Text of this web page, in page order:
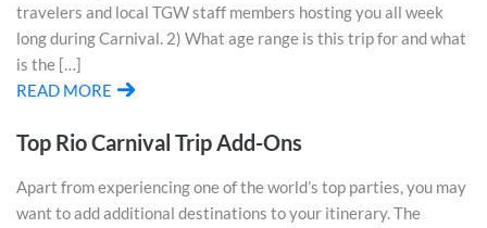
travelers and local TGW staff members hosting you all week
long during Carnival. 2) What age range is this trip for and what
is the […]
READ MORE
Top Rio Carnival Trip Add-Ons
Apart from experiencing one of the world’s top parties, you may
want to add additional destinations to your itinerary. The